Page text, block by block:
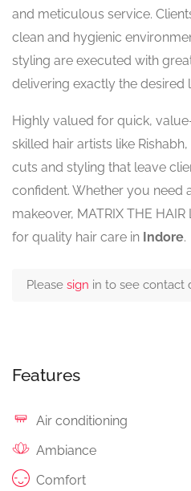
and meticulous service.
clean and hygienic
styling are executed with
delivering exactly the desired
Highly valued for quick,
skilled hair artists like
cuts and styling that leave
confident. Whether you need
makeover, MATRIX THE
for quality hair care in Indore.
Please sign in to see contact
Features
Air conditioning
Ambiance
Comfort